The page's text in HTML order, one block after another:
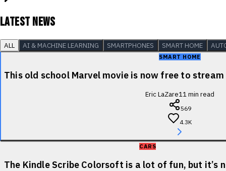
LATEST NEWS
ALL AI & MACHINE LEARNING SMARTPHONES SMART HOME
SMART HOME
This old school Marvel movie is now free to
Eric LaZare11min read
569
4.3K
CARS
The Kindle Scribe Colorsoft is a lot of fun, but it’s